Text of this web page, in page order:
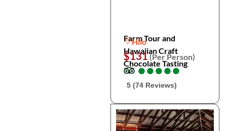
Farm Tour and
Hawaiian Craft
Chocolate Tasting
Hilo
$131(Per Person)
●
●●
●●
●●
●●
●
5 (74 Reviews)